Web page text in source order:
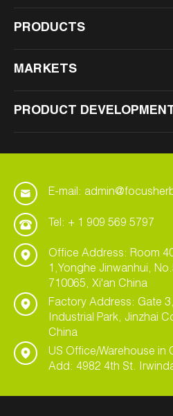
PRODUCTS
MARKETS
PRODUCT DEVELOPMENT
E-mail:
Tel: + 1 909 569 5797
Office Address: Room
1,Yonghe Jinwanhui,
710065, Xi'an China
Factory Address: Gate
Industrial Park, Jinzhai
China
US Office/Warehouse in
Add: 4982 4th St.